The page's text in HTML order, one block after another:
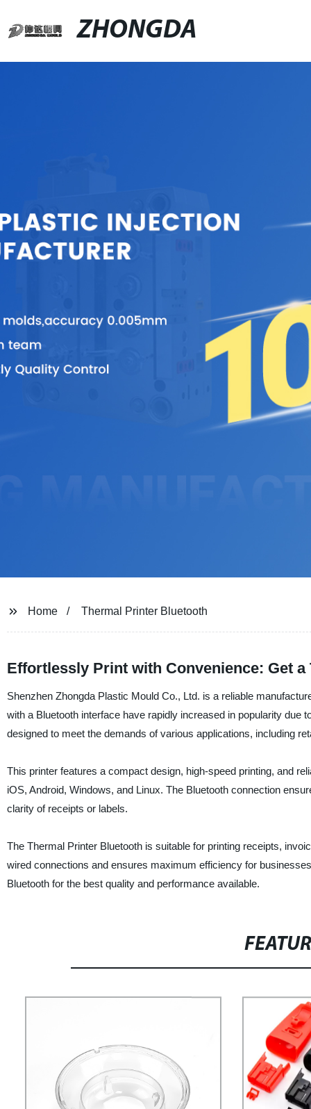
ZHONGDA
Home Thermal Printer Bluetooth
Effortlessly Print with Convenience: Get
Shenzhen Zhongda Plastic Mould Co., Ltd. is a reliable
with a Bluetooth interface have rapidly increased in popularity due
designed to meet the demands of various applications, including
This printer features a compact design, high-speed printing, and
iOS, Android, Windows, and Linux. The Bluetooth connection
clarity of receipts or labels.
The Thermal Printer Bluetooth is suitable for printing receipts,
wired connections and ensures maximum efficiency for
Bluetooth for the best quality and performance available.